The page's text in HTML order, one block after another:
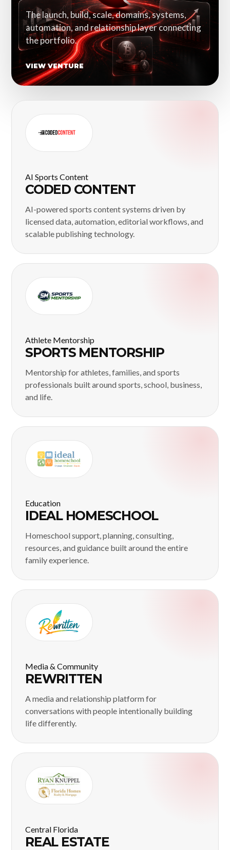
The launch, build, scale, domains, systems,
automation, and relationship layer connecting
the portfolio.
VIEW VENTURE
AI Sports Content
CODED CONTENT
AI-powered sports content systems driven by
licensed data, automation, editorial workflows, and
scalable publishing technology.
Athlete Mentorship
SPORTS MENTORSHIP
Mentorship for athletes, families, and sports
professionals built around sports, school, business,
and life.
Education
IDEAL HOMESCHOOL
Homeschool support, planning, consulting,
resources, and guidance built around the entire
family experience.
Media & Community
REWRITTEN
A media and relationship platform for
conversations with people intentionally building
life differently.
Central Florida
REAL ESTATE